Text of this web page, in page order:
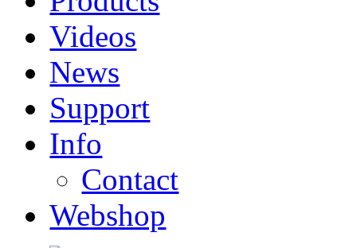
Videos
News
Support
Info
Contact
Webshop